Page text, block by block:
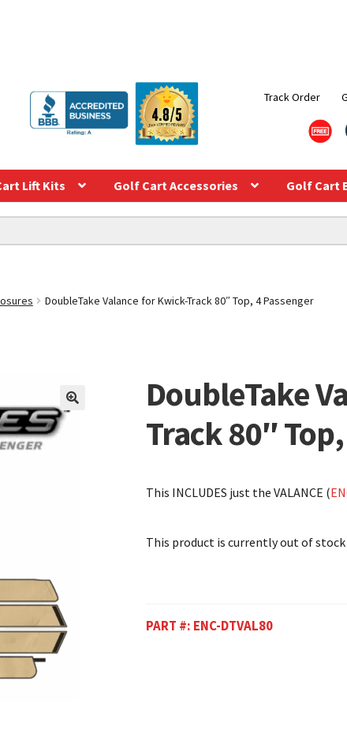
Track Order
Lift Kits Golf Cart Accessories Golf Cart
DoubleTake Valance for Kwick-Track 80″ Top, 4 Passenger
DoubleTake
Track 80″
This INCLUDES just the VALANCE (
This product is currently out of stock
PART #: ENC-DTVAL80